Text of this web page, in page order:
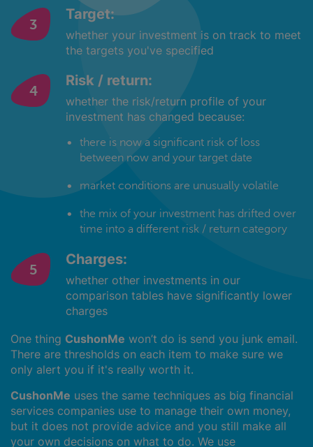
Target:
whether your investment is on track to meet
the targets you've specified
Risk / return:
whether the risk/return profile of your
investment has changed because:
there is now a significant risk of loss
between now and your target date
market conditions are unusually volatile
the mix of your investment has drifted over
time into a different risk / return category
Charges:
whether other investments in our
comparison tables have significantly lower
charges
One thing CushonMe won’t do is send you junk email.
There are thresholds on each item to make sure we
only alert you if it's really worth it.
CushonMe uses the same techniques as big financial
services companies use to manage their own money,
but it does not provide advice and you still make all
your own decisions on what to do. We use